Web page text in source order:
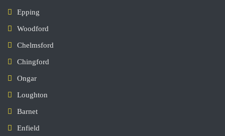
Epping
Woodford
Chelmsford
Chingford
Ongar
Loughton
Barnet
Enfield